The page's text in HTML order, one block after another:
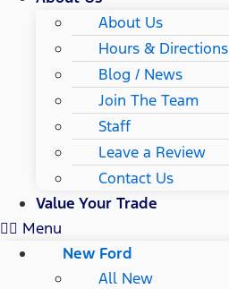
About Us
Hours & Directions
Blog / News
Join The Team
Staff
Leave a Review
Contact Us
Value Your Trade
Menu
New Ford
All New